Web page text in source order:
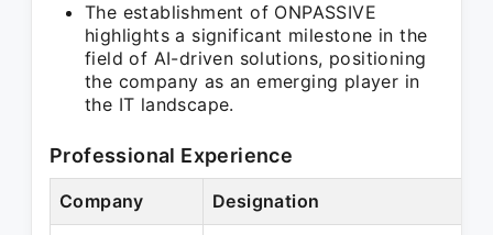
The establishment of ONPASSIVE
highlights a significant milestone in the
field of AI-driven solutions, positioning
the company as an emerging player in
the IT landscape.
Professional Experience
Company Designation